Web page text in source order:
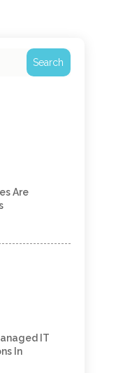
Search
Are
IT
In